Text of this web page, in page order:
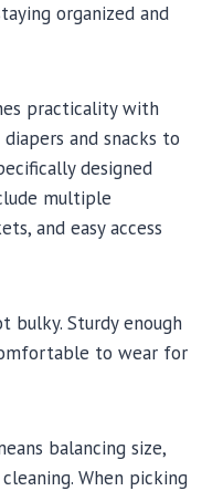
organized and
practicality with
and snacks to
designed
multiple
and easy access
bulky. Sturdy enough
to wear for
balancing size,
When picking